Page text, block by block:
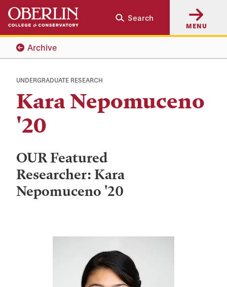
Skip
main
content
Skip
main
navigation
Search
MENU
Archive
UNDERGRADUATE RESEARCH
Kara Nepomuceno
'20
OUR Featured
Researcher: Kara
Nepomuceno '20